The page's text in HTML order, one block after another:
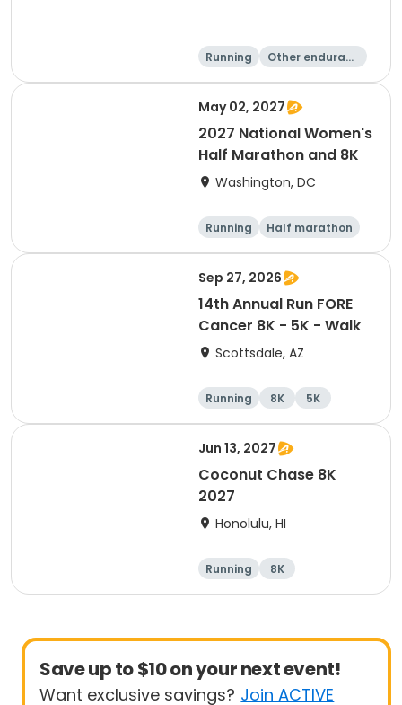
Running
Other enduranc
1 Mile 8K
May 02, 2027
2027 National Women's
Half Marathon and 8K
Washington, DC
Running
Half marathon
8K
Sep 27, 2026
14th Annual Run FORE
Cancer 8K - 5K - Walk
Scottsdale, AZ
Running 8K
5K
1 Mile
Jun 13, 2027
Coconut Chase 8K
2027
Honolulu, HI
Running 8K
Save up to $10 on your next event!
Want exclusive savings? Join ACTIVE